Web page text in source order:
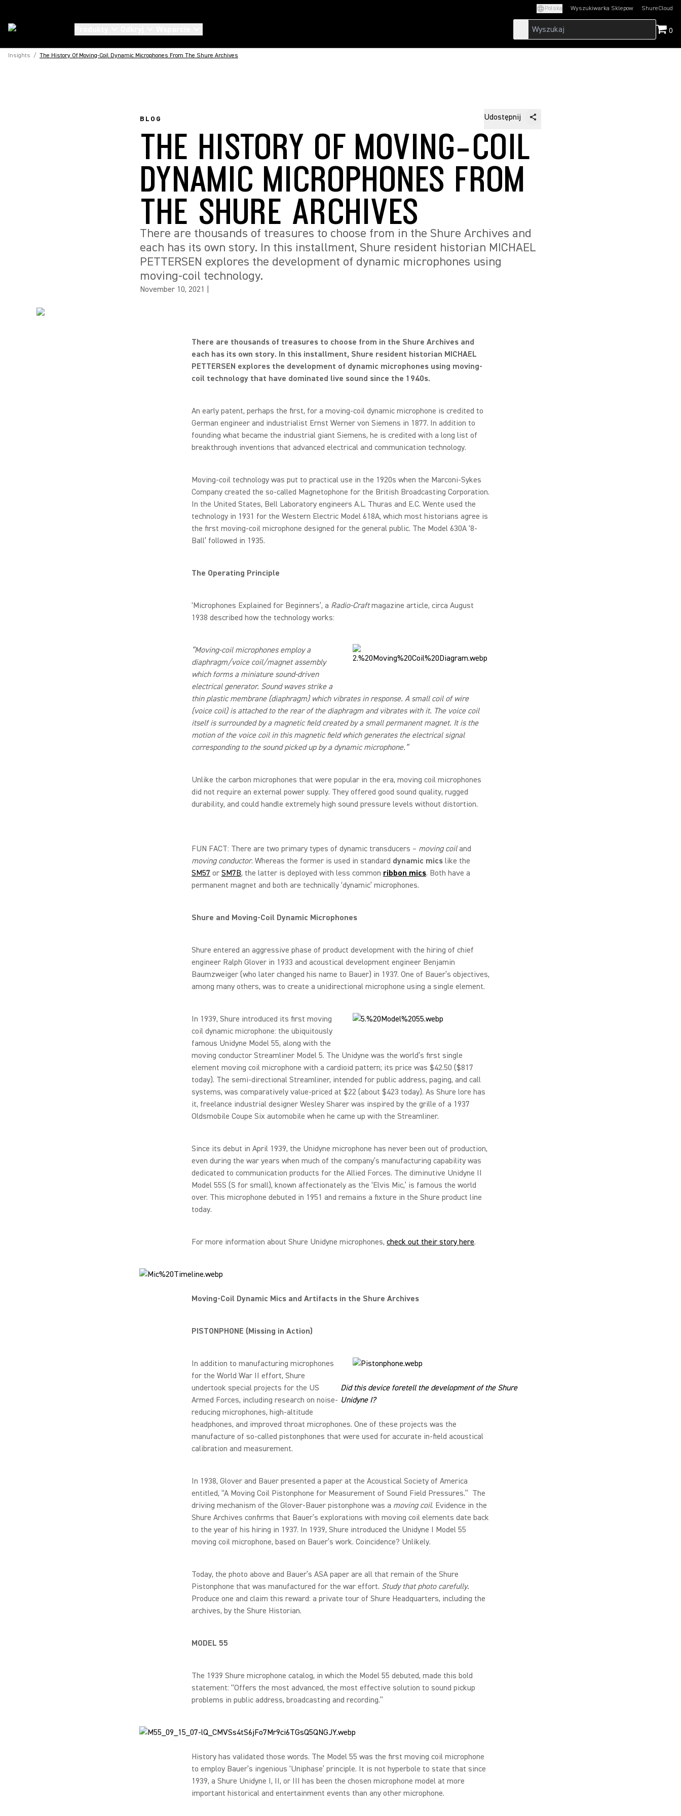
Polska Wyszukiwarka Sklepow ShureCloud
(Opens in a new
0
Insights / The History Of Moving-Coil Dynamic Microphones From The Shure Archives
BLOG Udostępnij
THE HISTORY OF MOVING-COIL
DYNAMIC MICROPHONES FROM
THE SHURE ARCHIVES
There are thousands of treasures to choose from in the Shure Archives and
each has its own story. In this installment, Shure resident historian MICHAEL
PETTERSEN explores the development of dynamic microphones using
moving-coil technology.
November 10, 2021
There are thousands of treasures to choose from in the Shure Archives and
each has its own story. In this installment, Shure resident historian MICHAEL
PETTERSEN explores the development of dynamic microphones using moving-
coil technology that have dominated live sound since the 1940s.
An early patent, perhaps the first, for a moving-coil dynamic microphone is credited to
German engineer and industrialist Ernst Werner von Siemens in 1877. In addition to
founding what became the industrial giant Siemens, he is credited with a long list of
breakthrough inventions that advanced electrical and communication technology.
Moving-coil technology was put to practical use in the 1920s when the Marconi-Sykes
Company created the so-called Magnetophone for the British Broadcasting Corporation.
In the United States, Bell Laboratory engineers A.L. Thuras and E.C. Wente used the
technology in 1931 for the Western Electric Model 618A, which most historians agree is
the first moving-coil microphone designed for the general public. The Model 630A ‘8-
Ball’ followed in 1935.
The Operating Principle
‘Microphones Explained for Beginners’, a Radio-Craftmagazine article, circa August
1938 described how the technology works:
“Moving-coil microphones employ a
diaphragm/voice coil/magnet assembly
which forms a miniature sound-driven
electrical generator. Sound waves strike a
thin plastic membrane (diaphragm) which vibrates in response. A small coil of wire
(voice coil) is attached to the rear of the diaphragm and vibrates with it. The voice coil
itself is surrounded by a magnetic field created by a small permanent magnet. It is the
motion of the voice coil in this magnetic field which generates the electrical signal
corresponding to the sound picked up by a dynamic microphone.”
Unlike the carbon microphones that were popular in the era, moving coil microphones
did not require an external power supply. They offered good sound quality, rugged
durability, and could handle extremely high sound pressure levels without distortion.
FUN FACT: There are two primary types of dynamic transducers – moving coiland
moving conductor. Whereas the former is used in standard dynamic mics like the
SM57 or SM7B, the latter is deployed with less common ribbon mics. Both have a
permanent magnet and both are technically ‘dynamic’ microphones.
Shure and Moving-Coil Dynamic Microphones
Shure entered an aggressive phase of product development with the hiring of chief
engineer Ralph Glover in 1933 and acoustical development engineer Benjamin
Baumzweiger (who later changed his name to Bauer) in 1937. One of Bauer’s objectives,
among many others, was to create a unidirectional microphone using a single element.
In 1939, Shure introduced its first moving
coil dynamic microphone: the ubiquitously
famous Unidyne Model 55, along with the
moving conductor Streamliner Model 5. The Unidyne was the world’s first single
element moving coil microphone with a cardioid pattern; its price was $42.50 ($817
today). The semi-directional Streamliner, intended for public address, paging, and call
systems, was comparatively value-priced at $22 (about $423 today). As Shure lore has
it, freelance industrial designer Wesley Sharer was inspired by the grille of a 1937
Oldsmobile Coupe Six automobile when he came up with the Streamliner.
Since its debut in April 1939, the Unidyne microphone has never been out of production,
even during the war years when much of the company’s manufacturing capability was
dedicated to communication products for the Allied Forces. The diminutive Unidyne II
Model 55S (S for small), known affectionately as the ‘Elvis Mic,’ is famous the world
over. This microphone debuted in 1951 and remains a fixture in the Shure product line
today.
For more information about Shure Unidyne microphones, check out their story here.
Moving-Coil Dynamic Mics and Artifacts in the Shure Archives
PISTONPHONE (Missing in Action)
Did this device foretell the development of the Shure
Unidyne I?
In addition to manufacturing microphones
for the World War II effort, Shure
undertook special projects for the US
Armed Forces, including research on noise-
reducing microphones, high-altitude
headphones, and improved throat microphones. One of these projects was the
manufacture of so-called pistonphones that were used for accurate in-field acoustical
calibration and measurement.
In 1938, Glover and Bauer presented a paper at the Acoustical Society of America
entitled, “A Moving Coil Pistonphone for Measurement of Sound Field Pressures.” The
driving mechanism of the Glover-Bauer pistonphone was a moving coil. Evidence in the
Shure Archives confirms that Bauer’s explorations with moving coil elements date back
to the year of his hiring in 1937. In 1939, Shure introduced the Unidyne I Model 55
moving coil microphone, based on Bauer’s work. Coincidence? Unlikely.
Today, the photo above and Bauer’s ASA paper are all that remain of the Shure
Pistonphone that was manufactured for the war effort. Study that photo carefully.
Produce one and claim this reward: a private tour of Shure Headquarters, including the
archives, by the Shure Historian.
MODEL 55
The 1939 Shure microphone catalog, in which the Model 55 debuted, made this bold
statement: “Offers the most advanced, the most effective solution to sound pickup
problems in public address, broadcasting and recording.”
History has validated those words. The Model 55 was the first moving coil microphone
to employ Bauer’s ingenious ‘Uniphase’ principle. It is not hyperbole to state that since
1939, a Shure Unidyne I, II, or III has been the chosen microphone model at more
important historical and entertainment events than any other microphone.